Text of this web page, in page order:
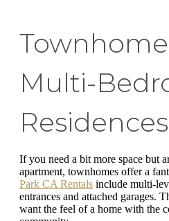
Multi-
Residences
If you need a bit more space but
apartment, townhomes offer a
Park CA Rentals include multi-
entrances and attached garages.
want the feel of a home with the